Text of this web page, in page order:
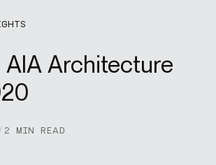
AIA Architecture
/ 2 MIN READ